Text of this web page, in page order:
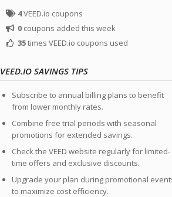
4VEED.io coupons
0 coupons added this week
35times VEED.io coupons used
VEED.IO SAVINGS TIPS
Subscribe to annual billing plans to benefit
from lower monthly rates.
Combine free trial periods with seasonal
promotions for extended savings.
Check the VEED website regularly for limited-
time offers and exclusive discounts.
Upgrade your plan during promotional
to maximize cost efficiency.